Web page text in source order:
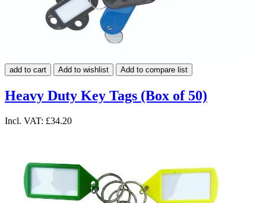
add to cart Add to wishlist Add to compare list
Heavy Duty Key Tags (Box of 50)
Incl. VAT: £34.20